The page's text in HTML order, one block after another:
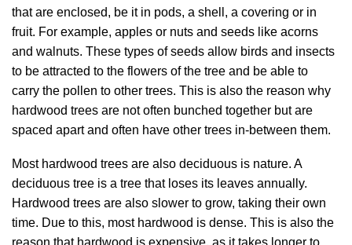
that are enclosed, be it in pods, a shell, a covering or in
fruit. For example, apples or nuts and seeds like acorns
and walnuts. These types of seeds allow birds and insects
to be attracted to the flowers of the tree and be able to
carry the pollen to other trees. This is also the reason why
hardwood trees are not often bunched together but are
spaced apart and often have other trees in-between them.
Most hardwood trees are also deciduous is nature. A
deciduous tree is a tree that loses its leaves annually.
Hardwood trees are also slower to grow, taking their own
time. Due to this, most hardwood is dense. This is also the
reason that hardwood is expensive, as it takes longer to